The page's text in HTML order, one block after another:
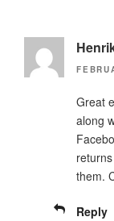
Great
along
them.
Reply